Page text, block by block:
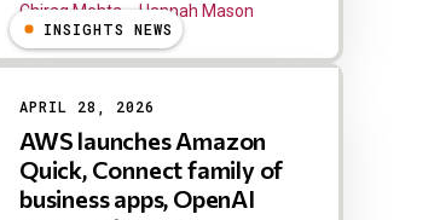
Chirag Mehta
Hannah Mason
INSIGHTS NEWS
APRIL 28, 2026
AWS launches Amazon
Quick, Connect family of
business apps, OpenAI